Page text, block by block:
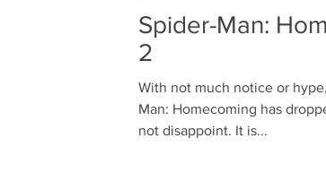
Spider-Man:
2
With not much notice or
Man: Homecoming has
not disappoint. It is...